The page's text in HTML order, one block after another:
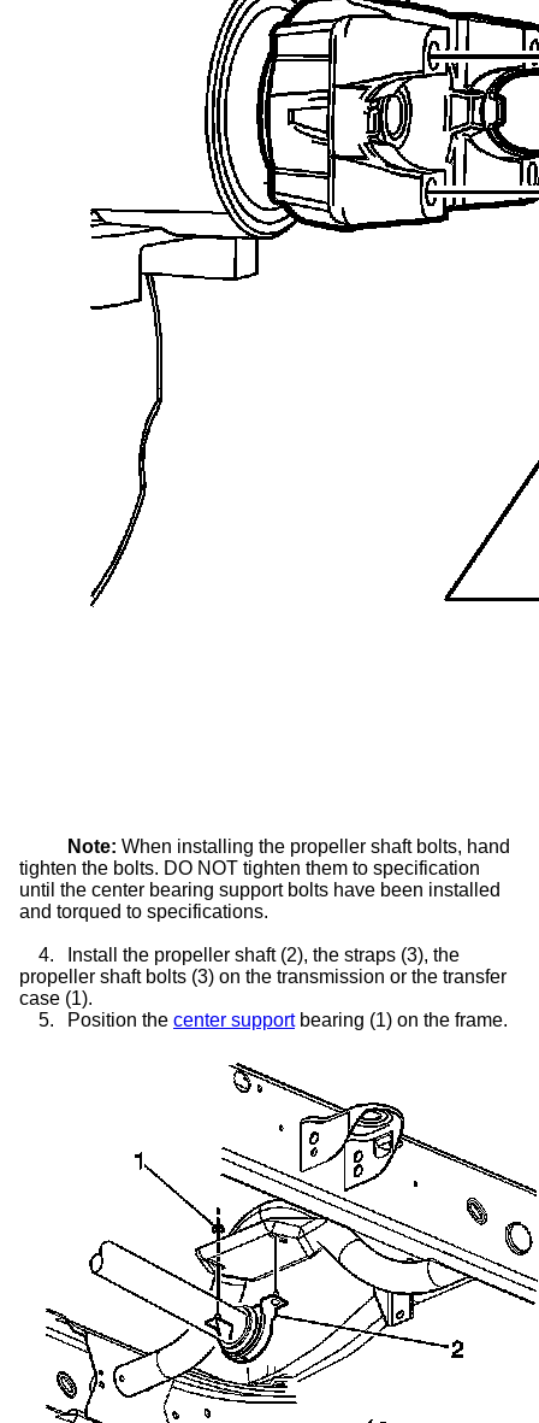
Note: When installing the propeller shaft bolts, hand
tighten the bolts. DO NOT tighten them to specification
until the center bearing support bolts have been installed
and torqued to specifications.
4.
Install the propeller shaft (2), the straps (3), the
propeller shaft bolts (3) on the transmission or the transfer
case (1).
5.
Position the center supportbearing (1) on the frame.